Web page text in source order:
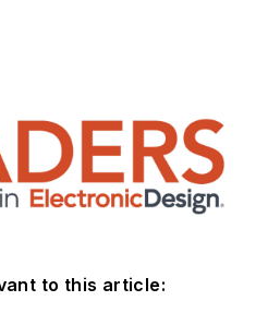
to this article: